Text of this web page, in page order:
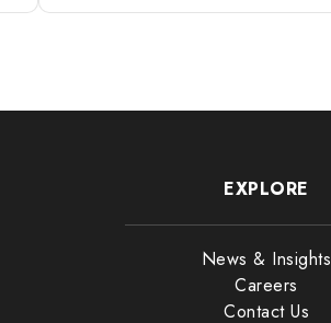
EXPLORE
News & Insights
Careers
Contact Us